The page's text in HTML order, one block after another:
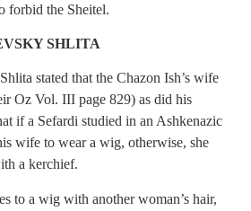
forbid the Sheitel.
SHLITA
stated that the Chazon Ish’s wife
Oz Vol. III page 829) as did his
if a Sefardi studied in an Ashkenazic
wife to wear a wig, otherwise, she
a kerchief.
to a wig with another woman’s hair,